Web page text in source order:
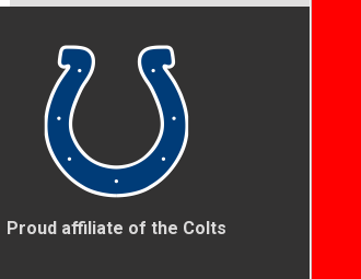
Proud affiliate of the Colts